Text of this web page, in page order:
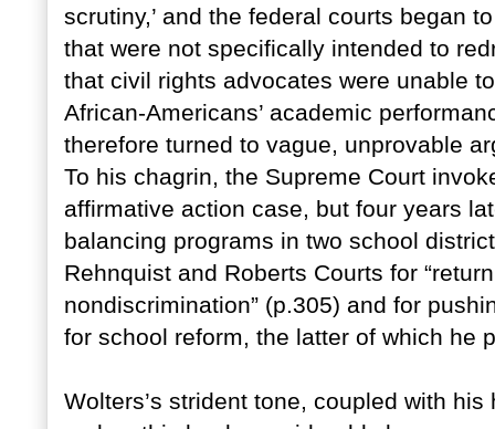
scrutiny,’ and the federal courts began
that were not specifically intended to
that civil rights advocates were unable
African-Americans’ academic
therefore turned to vague, unprovable
To his chagrin, the Supreme Court
affirmative action case, but four years
balancing programs in two school
Rehnquist and Roberts Courts for
nondiscrimination” (p.305) and for
for school reform, the latter of which he
Wolters’s strident tone, coupled with